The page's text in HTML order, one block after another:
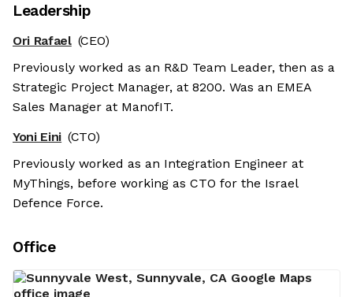
Leadership
Ori Rafael (CEO)
Previously worked as an R&D Team Leader, then as a
Strategic Project Manager, at 8200. Was an EMEA
Sales Manager at ManofIT.
Yoni Eini (CTO)
Previously worked as an Integration Engineer at
MyThings, before working as CTO for the Israel
Defence Force.
Office